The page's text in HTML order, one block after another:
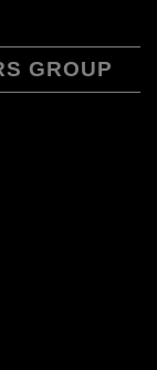
GROUP